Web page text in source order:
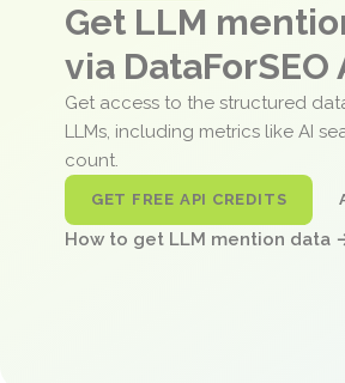
Get LLM
via DataForSEO
Get access to the structured
LLMs, including metrics like AI
count.
GET FREE API CREDITS
How to get LLM mention data